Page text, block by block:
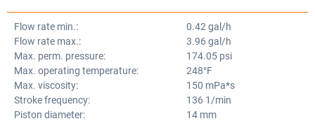
Flow rate min.:
Flow rate max.:
Max. perm. pressure:
Max. operating temperature:
Max. viscosity:
Stroke frequency:
Piston diameter:
0.42 gal/h
3.96 gal/h
174.05 psi
248°F
150 mPa*s
136 1/min
14 mm